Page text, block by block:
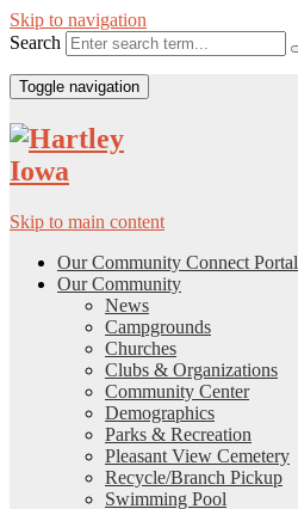
Skip to navigation
Search
Toggle navigation
Skip to main content
Our Community Connect Portal
Our Community
News
Campgrounds
Churches
Clubs & Organizations
Community Center
Demographics
Parks & Recreation
Pleasant View Cemetery
Recycle/Branch Pickup
Swimming Pool